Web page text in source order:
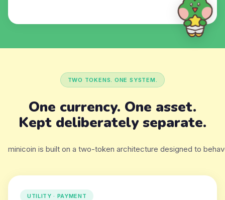
TWO TOKENS. ONE SYSTEM.
One currency. One asset.
Kept deliberately separate.
minicoin is built on a two-token architecture designed to
UTILITY · PAYMENT